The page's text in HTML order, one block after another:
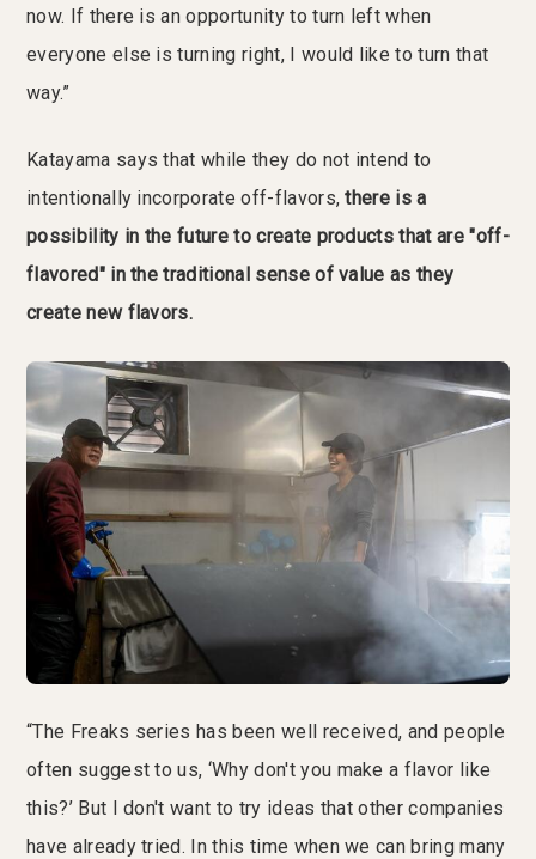
now. If there is an opportunity to turn left when
everyone else is turning right, I would like to turn that
way.”
Katayama says that while they do not intend to
intentionally incorporate off-flavors,there is a
possibility in the future to create products that are "off-
flavored" in the traditional sense of value as they
create new flavors.
“The Freaks series has been well received, and people
often suggest to us, ‘Why don't you make a flavor like
this?’ But I don't want to try ideas that other companies
have already tried. In this time when we can bring many